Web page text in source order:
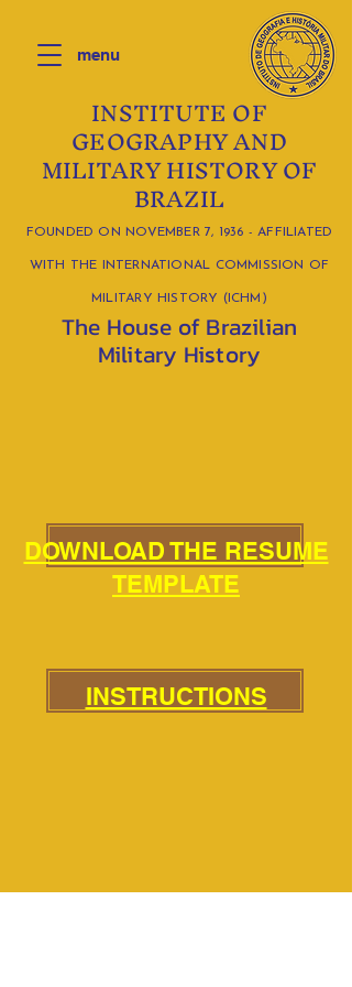
INSTITUTE OF
GEOGRAPHY AND
MILITARY HISTORY OF
BRAZIL
FOUNDED ON NOVEMBER 7, 1936 - AFFILIATED
WITH THE INTERNATIONAL COMMISSION OF
MILITARY HISTORY (ICHM)
The House of Brazilian
Military History
menu
DOWNLOAD THE RESUME
TEMPLATE
INSTRUCTIONS